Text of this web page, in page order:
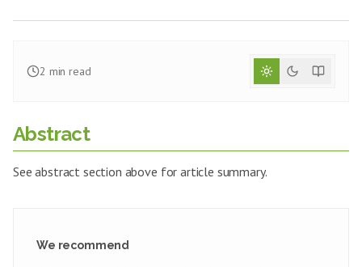
2 min read
Abstract
See abstract section above for article summary.
We recommend